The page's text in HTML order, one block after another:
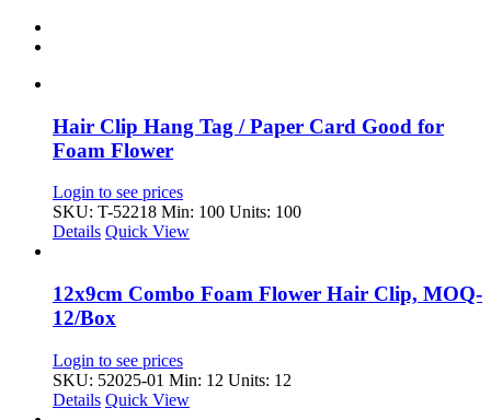
Hair Clip Hang Tag / Paper Card Good for
Foam Flower
Login to see prices
SKU: T-52218 Min: 100 Units: 100
Details Quick View
12x9cm Combo Foam Flower Hair Clip, MOQ-
12/Box
Login to see prices
SKU: 52025-01 Min: 12 Units: 12
Details Quick View